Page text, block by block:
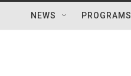
NEWS PROGRAMS